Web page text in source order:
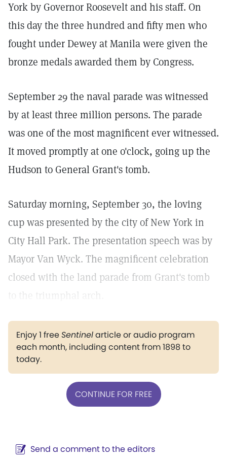
York by Governor Roosevelt and his staff. On
this day the three hundred and fifty men who
fought under Dewey at Manila were given the
bronze medals awarded them by Congress.
September 29 the naval parade was witnessed
by at least three million persons. The parade
was one of the most magnificent ever witnessed.
It moved promptly at one o'clock, going up the
Hudson to General Grant's tomb.
Saturday morning, September 30, the loving
cup was presented by the city of New York in
City Hall Park. The presentation speech was by
Mayor Van Wyck. The magnificent celebration
closed with the land parade from Grant's tomb
to the triumphal arch.
Enjoy 1 freeSentinelarticle or audio program
each month, including content from 1898 to
today.
CONTINUE FOR FREE
Send a comment to the editors